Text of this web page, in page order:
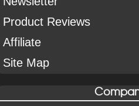
Product Reviews
Affiliate
Site Map